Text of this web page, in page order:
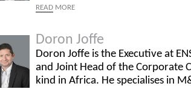
READ MORE
Doron Joffe
Doron Joffe is the Executive at
and Joint Head of the Corporate
kind in Africa. He specialises in